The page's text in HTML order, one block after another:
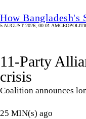
How Bangladesh's
5 AUGUST 2026, 00:01 AM
11-Party
crisis
Coalition announces
25 MIN(s) ago